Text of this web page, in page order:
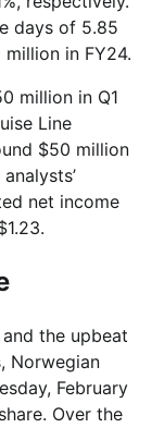
days of 5.85
in FY24.
million in Q1
Line
$50 million
net income
the upbeat
Norwegian
February
Over the